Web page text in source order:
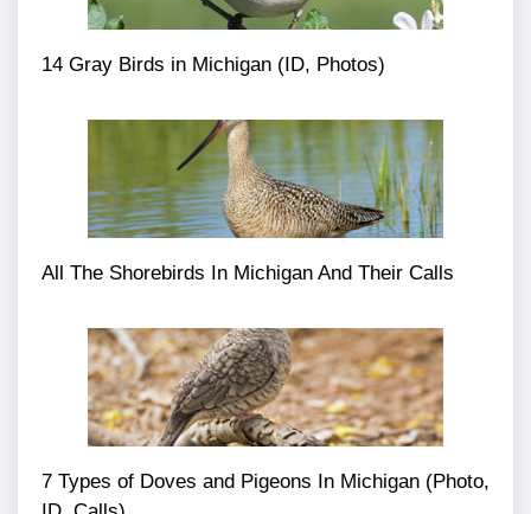
14 Gray Birds in Michigan (ID, Photos)
All The Shorebirds In Michigan And Their Calls
7 Types of Doves and Pigeons In Michigan (Photo,